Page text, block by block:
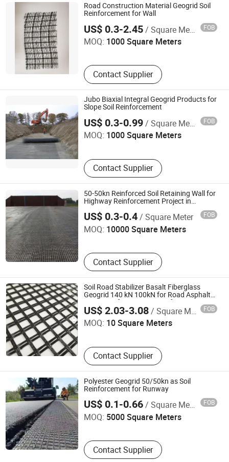
Road Construction Material Geogrid Soil
Reinforcement for Wall
US$ 0.3-2.45/ Square Meter FOB
MOQ: 1000 Square Meters
Contact Supplier
Shanghai Yingfan Engineering Material Co., Ltd.
Jubo Biaxial Integral Geogrid Products for
Slope Soil Reinforcement
US$ 0.3-0.99/ Square Meter FOB
MOQ: 1000 Square Meters
Contact Supplier
Nanchang Jubo Engineering Material Co., Ltd.
50-50kn Reinforced Soil Retaining Wall for
Highway Reinforcement Project in
US$ 0.3-0.4/ Square Meter FOB
MOQ: 10000 Square Meters
Contact Supplier
Shandong Road New Materials Co., Ltd.
Soil Road Stabilizer Basalt Fiberglass
Geogrid 140 kN 100kN for Road Asphalt
Layer Reinforcement Manufacturers Price
US$ 2.03-3.08/ Square Meter FOB
MOQ: 10 Square Meters
Contact Supplier
Zhejiang Dingsheng Security Technology Co., Ltd
Polyester Geogrid 50/50kn as Soil
Reinforcement for Runway
US$ 0.1-0.66/ Square Meter FOB
MOQ: 5000 Square Meters
Contact Supplier
Shandong Road New Materials Co., Ltd.